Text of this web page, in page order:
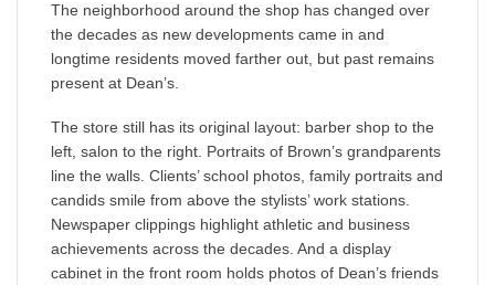
The neighborhood around the shop has changed over
the decades as new developments came in and
longtime residents moved farther out, but past remains
present at Dean’s.
The store still has its original layout: barber shop to the
left, salon to the right. Portraits of Brown’s grandparents
line the walls. Clients’ school photos, family portraits and
candids smile from above the stylists’ work stations.
Newspaper clippings highlight athletic and business
achievements across the decades. And a display
cabinet in the front room holds photos of Dean’s friends